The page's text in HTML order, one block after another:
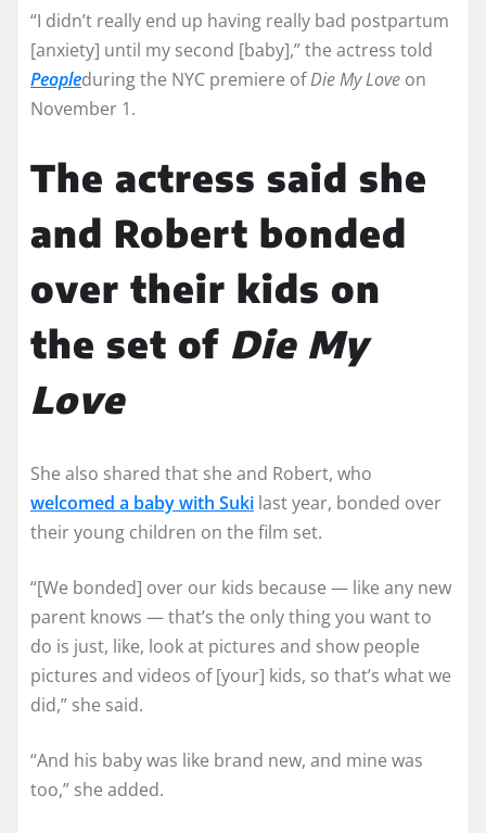
“I didn’t really end up having really bad postpartum
[anxiety] until my second [baby],” the actress told
Peopleduring the NYC premiere ofDie My Love on
November 1.
The actress said she
and Robert bonded
over their kids on
the set of Die My
Love
She also shared that she and Robert, who
welcomed a baby with Suki last year, bonded over
their young children on the film set.
“[We bonded] over our kids because — like any new
parent knows — that’s the only thing you want to
do is just, like, look at pictures and show people
pictures and videos of [your] kids, so that’s what we
did,” she said.
“And his baby was like brand new, and mine was
too,” she added.